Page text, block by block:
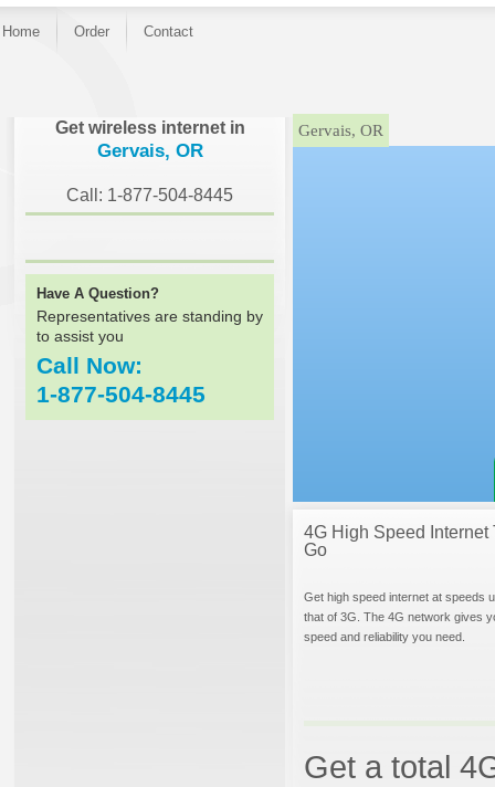
Home Order Contact
Get wireless internet in
Gervais, OR
Call: 1-877-504-8445
Have A Question?
Representatives are standing by
to assist you
Call Now:
1-877-504-8445
}Gervais, OR
4G High Speed Internet
Go
Get high speed internet at speeds
that of 3G. The 4G network gives
speed and reliability you need.
Get a total